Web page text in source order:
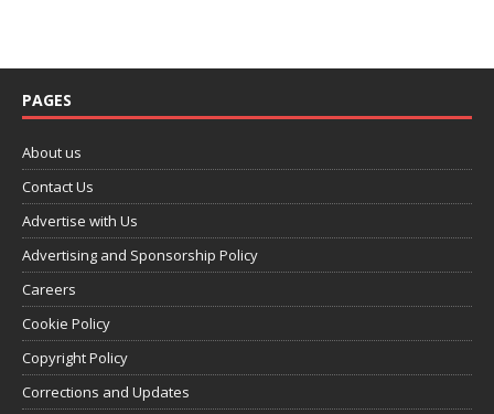
PAGES
About us
Contact Us
Advertise with Us
Advertising and Sponsorship Policy
Careers
Cookie Policy
Copyright Policy
Corrections and Updates